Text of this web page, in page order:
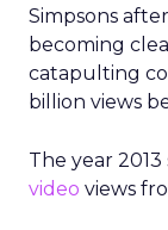
Simpsons
becoming
catapulting
billion views
The year
video views